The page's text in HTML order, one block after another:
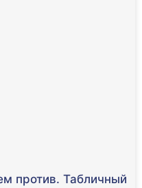
против. Табличный